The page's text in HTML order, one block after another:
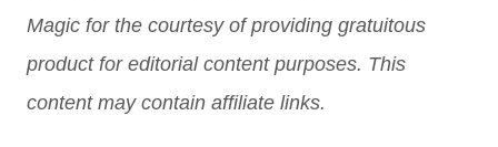
Magic for the courtesy of providing gratuitous
product for editorial content purposes. This
content may contain affiliate links.